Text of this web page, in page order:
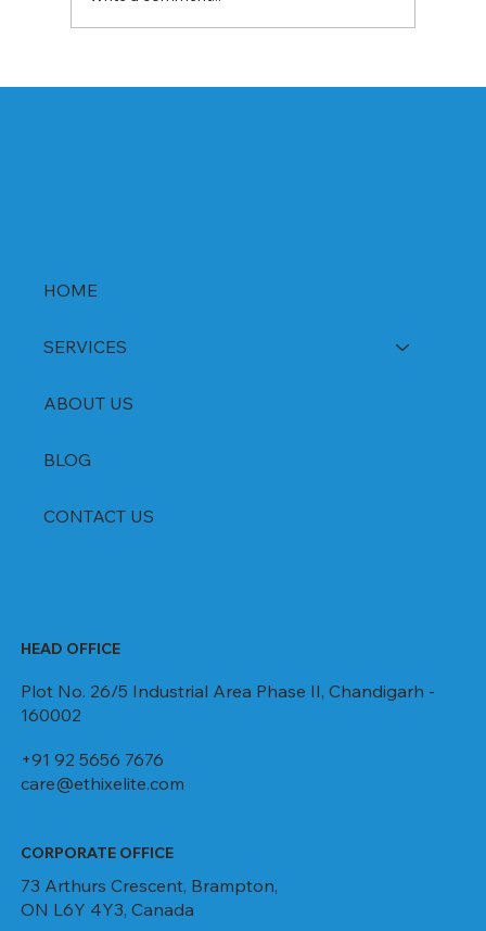
HOME
SERVICES
ABOUT US
BLOG
CONTACT US
HEAD OFFICE
Plot No. 26/5 Industrial Area Phase II, Chandigarh -
160002
+91 92 5656 7676
care@ethixelite.com
CORPORATE OFFICE
73 Arthurs Crescent, Brampton,
ON L6Y 4Y3, Canada